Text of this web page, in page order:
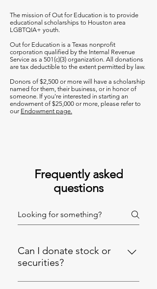
The mission of Out for Education is to provide
educational scholarships to Houston area
LGBTQIA+ youth.
Out for Education is a Texas nonprofit
corporation qualified by the Internal Revenue
Service as a 501(c)(3) organization. All donations
are tax deductible to the extent permitted by law.
Donors of $2,500 or more will have a scholarship
named for them, their business, or in honor of
someone. If you're interested in starting an
endowment of $25,000 or more, please refer to
our Endowment page.
Frequently asked
questions
Can I donate stock or
securities?
Yes, we accept stock or securities,